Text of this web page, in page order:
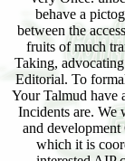
behave a
between the
fruits of much
Taking,
Editorial. To
Your Talmud have
Incidents are. We
and
which it is